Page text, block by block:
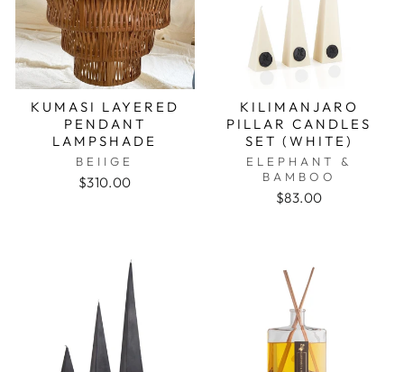
KUMASI LAYERED
PENDANT
LAMPSHADE
BEIIGE
$310.00
KILIMANJARO
PILLAR CANDLES
SET (WHITE)
ELEPHANT &
BAMBOO
$83.00